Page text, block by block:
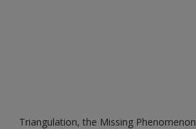
Triangulation, the Missing Phenomenon